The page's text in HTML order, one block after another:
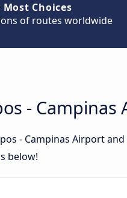
Most Choices
of routes worldwide
- Campinas
- Campinas Airport
below!